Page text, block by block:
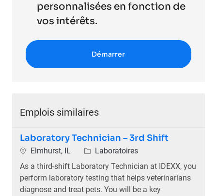
personnalisées en fonction de
vos intérêts.
Démarrer
Emplois similaires
Laboratory Technician – 3rd Shift
Emplacement
Elmhurst, IL Catégorie
Laboratoires
As a third-shift Laboratory Technician at IDEXX, you
perform laboratory testing that helps veterinarians
diagnose and treat pets. You will be a key